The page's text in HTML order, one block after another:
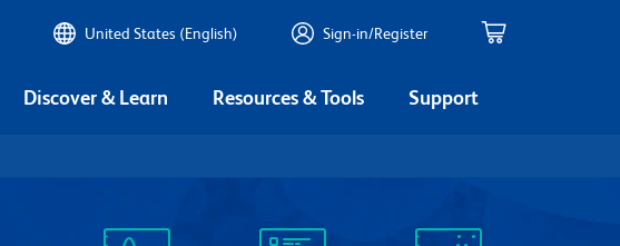
United States (English) Sign-in/Register
Discover & Learn Resources & Tools Support